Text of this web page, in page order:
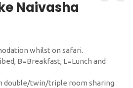
Naivasha
whilst on safari.
B=Breakfast, L=Lunch and
double/twin/triple room sharing.